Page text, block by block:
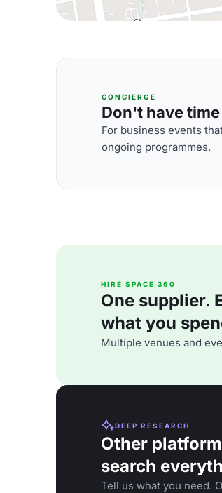
CONCIERGE
Don't have
For business events
ongoing programmes.
HIRE SPACE 360
One supplier.
what you
Multiple venues and
DEEP RESEARCH
Other
search
Tell us what you need.